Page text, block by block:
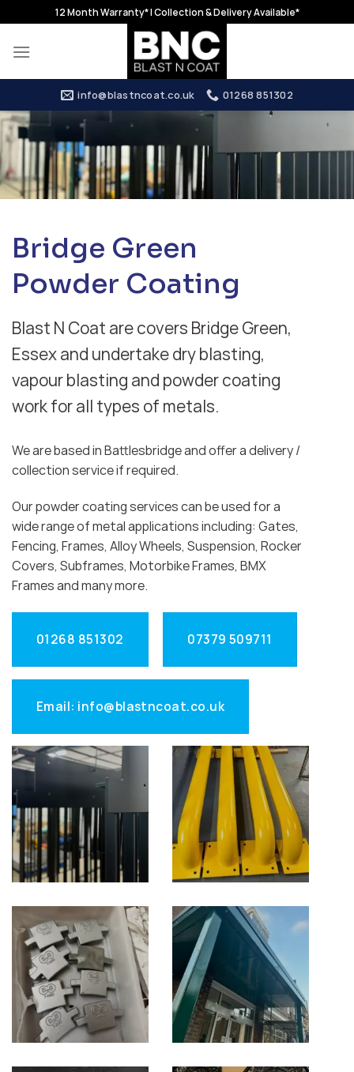
to
content
12 Month Warranty* | Collection & Delivery Available*
info@blastncoat.co.uk 01268 851302
Bridge Green
Powder Coating
Blast N Coat are covers Bridge Green,
Essex and undertake dry blasting,
vapour blasting and powder coating
work for all types of metals.
We are based in Battlesbridge and offer a delivery /
collection service if required.
Our powder coating services can be used for a
wide range of metal applications including: Gates,
Fencing, Frames, Alloy Wheels, Suspension, Rocker
Covers, Subframes, Motorbike Frames, BMX
Frames and many more.
01268 851302 07379 509711
Email: info@blastncoat.co.uk